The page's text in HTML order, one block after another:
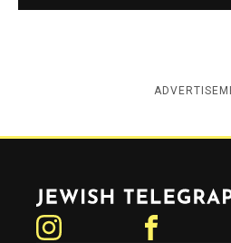
Jewish Telegraphic Agency